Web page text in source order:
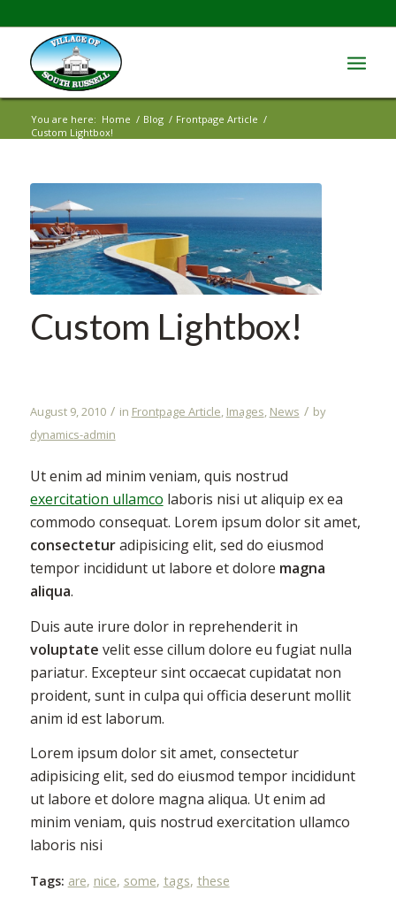
You are here: Home / Blog / Frontpage Article /
Custom Lightbox!
Custom Lightbox!
August 9, 2010 / in Frontpage Article, Images, News / by
dynamics-admin
Ut enim ad minim veniam, quis nostrud
exercitation ullamco laboris nisi ut aliquip ex ea
commodo consequat. Lorem ipsum dolor sit amet,
consecteturadipisicing elit, sed do eiusmod
tempor incididunt ut labore et dolore magna
aliqua.
Duis aute irure dolor in reprehenderit in
voluptate velit esse cillum dolore eu fugiat nulla
pariatur. Excepteur sint occaecat cupidatat non
proident, sunt in culpa qui officia deserunt mollit
anim id est laborum.
Lorem ipsum dolor sit amet, consectetur
adipisicing elit, sed do eiusmod tempor incididunt
ut labore et dolore magna aliqua. Ut enim ad
minim veniam, quis nostrud exercitation ullamco
laboris nisi
Tags: are, nice, some, tags, these